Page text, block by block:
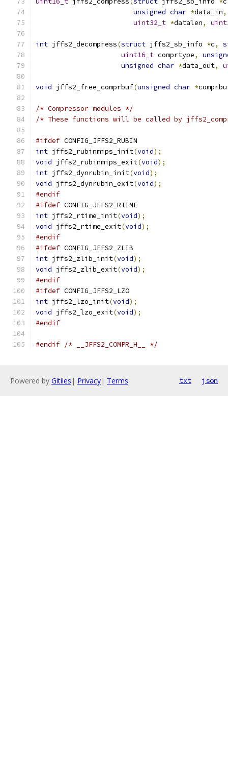
unsigned char *data_in,
uint32_t *datalen,
int jffs2_decompress(struct jffs2_sb_info *c,
uint16_t comprtype,
unsigned char *data_out,
void jffs2_free_comprbuf(unsigned char *
/* Compressor modules */
/* These functions will be called by
#ifdef CONFIG_JFFS2_RUBIN
int jffs2_rubinmips_init(void);
void jffs2_rubinmips_exit(void);
int jffs2_dynrubin_init(void);
void jffs2_dynrubin_exit(void);
#endif
#ifdef CONFIG_JFFS2_RTIME
int jffs2_rtime_init(void);
void jffs2_rtime_exit(void);
#endif
#ifdef CONFIG_JFFS2_ZLIB
int jffs2_zlib_init(void);
void jffs2_zlib_exit(void);
#endif
#ifdef CONFIG_JFFS2_LZO
int jffs2_lzo_init(void);
void jffs2_lzo_exit(void);
#endif
#endif /* __JFFS2_COMPR_H__ */
Powered by Gitiles | Privacy| Terms txt json